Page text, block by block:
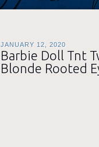
JANUARY 12, 2020
Barbie Doll Tnt
Blonde Rooted